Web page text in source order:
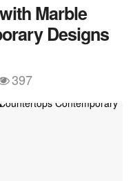
Marble
Designs
397